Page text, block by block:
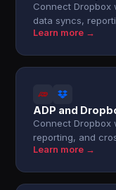
Connect Dropbox
data syncs,
Learn more →
ADP and
Connect Dropbox
reporting, and
Learn more →